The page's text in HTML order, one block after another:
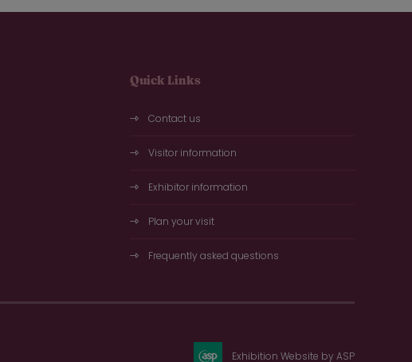
Quick Links
Contact us
Visitor information
Exhibitor information
Plan your visit
Frequently asked questions
Exhibition Website by ASP